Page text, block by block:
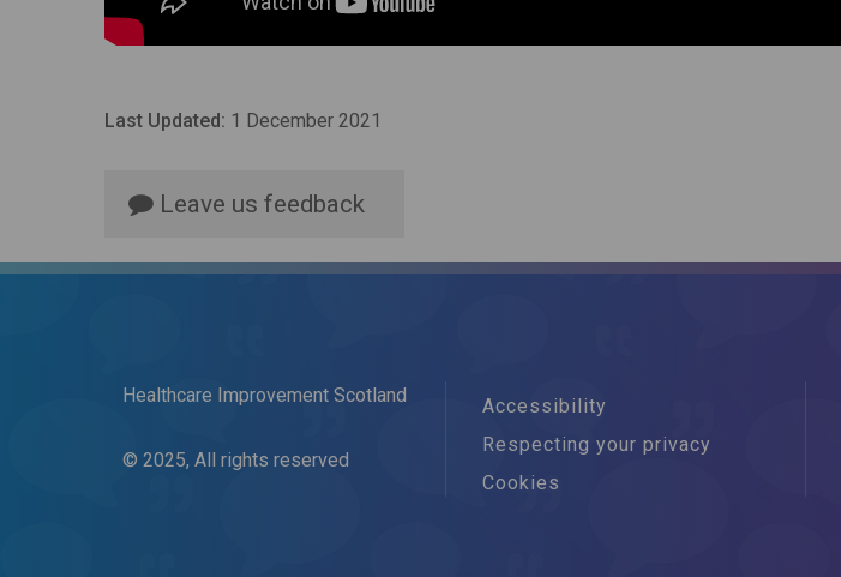
Last Updated: 1 December 2021
Leave us feedback
Healthcare Improvement Scotland
© 2025, All rights reserved
Accessibility
Respecting your privacy
Cookies